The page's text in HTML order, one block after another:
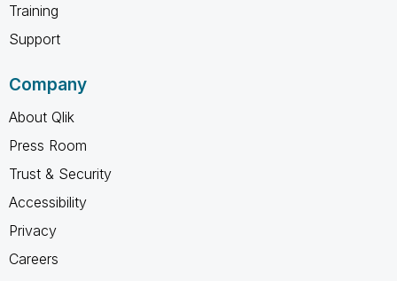
Training
Support
Company
About Qlik
Press Room
Trust & Security
Accessibility
Privacy
Careers